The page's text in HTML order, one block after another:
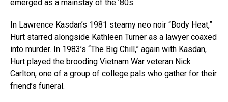
emerged as a mainstay of the ’80s.
In Lawrence Kasdan’s 1981 steamy neo noir “Body Heat,”
Hurt starred alongside Kathleen Turner as a lawyer coaxed
into murder. In 1983’s “The Big Chill,” again with Kasdan,
Hurt played the brooding Vietnam War veteran Nick
Carlton, one of a group of college pals who gather for their
friend’s funeral.